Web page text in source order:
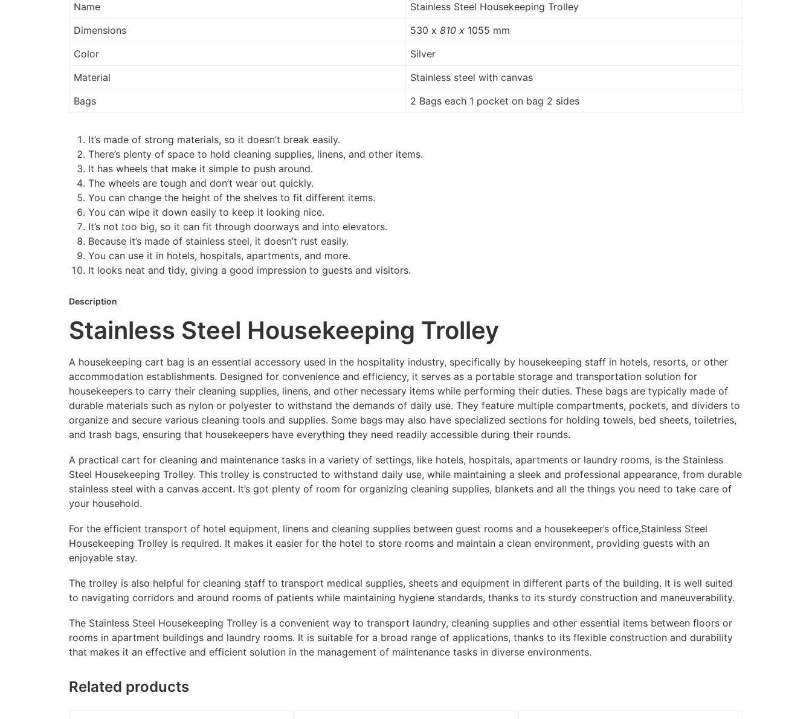
Name
Stainless Steel Housekeeping Trolley
Dimensions
530 x 810 x 1055 mm
Color
Silver
Material
Stainless steel with canvas
Bags
2 Bags each 1 pocket on bag 2 sides
It’s made of strong materials, so it doesn’t break easily.
There’s plenty of space to hold cleaning supplies, linens, and other items.
It has wheels that make it simple to push around.
The wheels are tough and don’t wear out quickly.
You can change the height of the shelves to fit different items.
You can wipe it down easily to keep it looking nice.
It’s not too big, so it can fit through doorways and into elevators.
Because it’s made of stainless steel, it doesn’t rust easily.
You can use it in hotels, hospitals, apartments, and more.
It looks neat and tidy, giving a good impression to guests and visitors.
Description
Stainless Steel Housekeeping Trolley
A housekeeping cart bag is an essential accessory used in the hospitality industry, specifically by housekeeping staff in hotels, resorts, or other
accommodation establishments. Designed for convenience and efficiency, it serves as a portable storage and transportation solution for
housekeepers to carry their cleaning supplies, linens, and other necessary items while performing their duties. These bags are typically made of
durable materials such as nylon or polyester to withstand the demands of daily use. They feature multiple compartments, pockets, and dividers to
organize and secure various cleaning tools and supplies. Some bags may also have specialized sections for holding towels, bed sheets, toiletries,
and trash bags, ensuring that housekeepers have everything they need readily accessible during their rounds.
A practical cart for cleaning and maintenance tasks in a variety of settings, like hotels, hospitals, apartments or laundry rooms, is the Stainless
Steel Housekeeping Trolley. This trolley is constructed to withstand daily use, while maintaining a sleek and professional appearance, from durable
stainless steel with a canvas accent. It’s got plenty of room for organizing cleaning supplies, blankets and all the things you need to take care of
your household.
For the efficient transport of hotel equipment, linens and cleaning supplies between guest rooms and a housekeeper’s office,Stainless Steel
Housekeeping Trolley is required. It makes it easier for the hotel to store rooms and maintain a clean environment, providing guests with an
enjoyable stay.
The trolley is also helpful for cleaning staff to transport medical supplies, sheets and equipment in different parts of the building. It is well suited
to navigating corridors and around rooms of patients while maintaining hygiene standards, thanks to its sturdy construction and maneuverability.
The Stainless Steel Housekeeping Trolley is a convenient way to transport laundry, cleaning supplies and other essential items between floors or
rooms in apartment buildings and laundry rooms. It is suitable for a broad range of applications, thanks to its flexible construction and durability
that makes it an effective and efficient solution in the management of maintenance tasks in diverse environments.
Related products